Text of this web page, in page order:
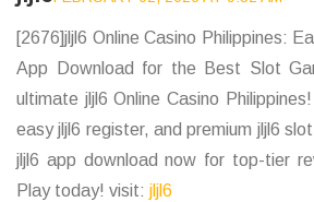
[2676]jljl6 Online Casino Philippines:
App Download for the Best Slot
ultimate jljl6 Online Casino
easy jljl6 register, and premium jljl6
jljl6 app download now for top-tier
Play today! visit: jljl6